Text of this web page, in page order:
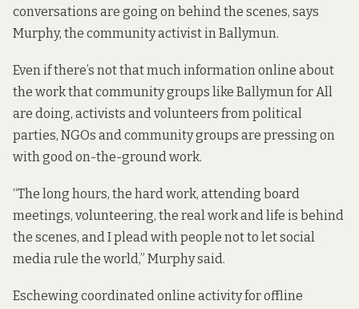
conversations are going on behind the scenes, says
Murphy, the community activist in Ballymun.
Even if there’s not that much information online about
the work that community groups like Ballymun for All
are doing, activists and volunteers from political
parties, NGOs and community groups are pressing on
with good on-the-ground work.
“The long hours, the hard work, attending board
meetings, volunteering, the real work and life is behind
the scenes, and I plead with people not to let social
media rule the world,” Murphy said.
Eschewing coordinated online activity for offline